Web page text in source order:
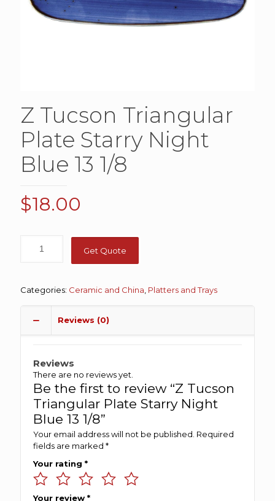
Z Tucson Triangular
Plate Starry Night
Blue 13 1/8
$18.00
Get Quote
Categories: Ceramic and China, Platters and Trays
Reviews (0)
Reviews
There are no reviews yet.
Be the first to review “Z Tucson
Triangular Plate Starry Night
Blue 13 1/8”
Your email address will not be published. Required
fields are marked *
Your rating *
Your review *